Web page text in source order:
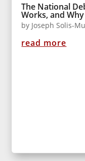
The National
Works, and
by Joseph Solis-
read more